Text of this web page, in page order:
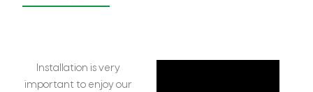
Installation is very
important to enjoy our